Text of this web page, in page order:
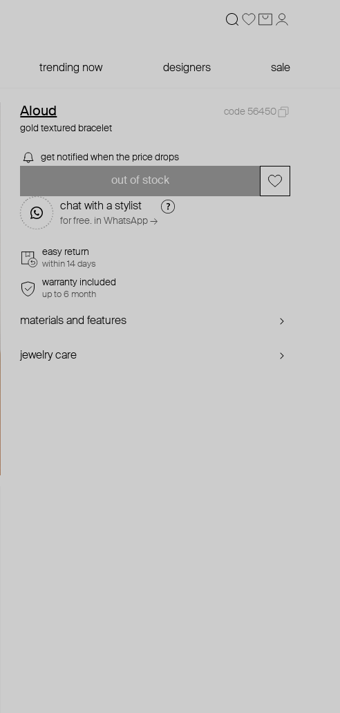
trending now designers sale
Aloud
code 56450
gold textured bracelet
get notified when the price drops
out of stock
chat with a stylist
for free. in WhatsApp →
easy return
within 14 days
warranty included
up to 6 month
materials and features
jewelry care